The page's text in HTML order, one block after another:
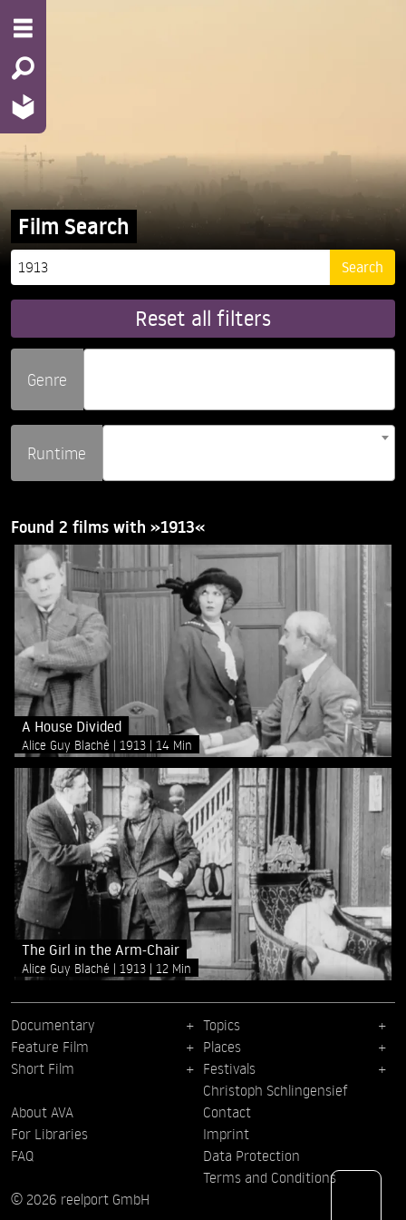
Film Search
Reset all filters
Genre
Runtime
Found 2 films with »1913«
A House Divided
Alice Guy Blaché 1913 14 Min
The Girl in the Arm-Chair
Alice Guy Blaché 1913 12 Min
Documentary
Feature Film
Short Film
Topics
Places
Festivals
Christoph Schlingensief
About AVA
For Libraries
FAQ
Contact
Imprint
Data Protection
Terms and Conditions
© 2026 reelport GmbH